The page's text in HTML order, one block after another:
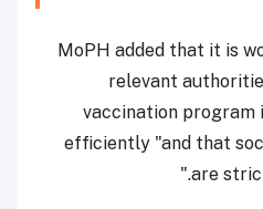
MoPH added that it is
relevant
vaccination program
efficiently "and that
are